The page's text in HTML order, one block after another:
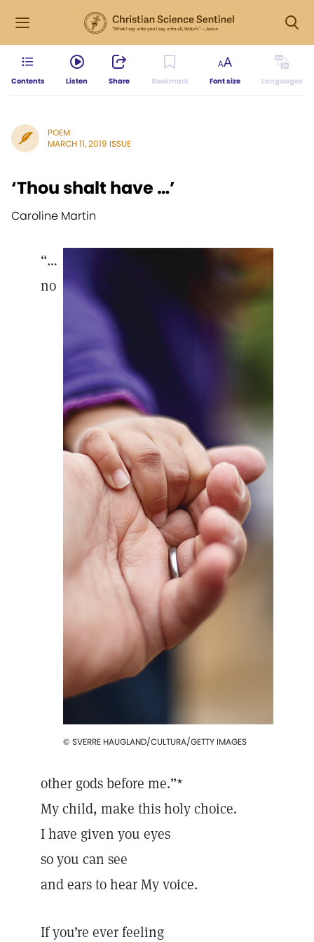
Contents Listen Share Bookmark Font size Languages
POEM
MARCH 11, 2019 ISSUE
‘Thou shalt have …’
Caroline Martin
© SVERRE HAUGLAND/CULTURA/GETTY IMAGES
“…
no
other gods before me.”*
My child, make this holy choice.
I have given you eyes
so you can see
and ears to hear My voice.
If you’re ever feeling